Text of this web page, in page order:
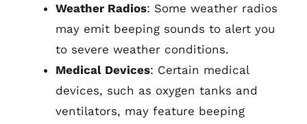
Weather Radios: Some weather radios
may emit beeping sounds to alert you
to severe weather conditions.
Medical Devices: Certain medical
devices, such as oxygen tanks and
ventilators, may feature beeping